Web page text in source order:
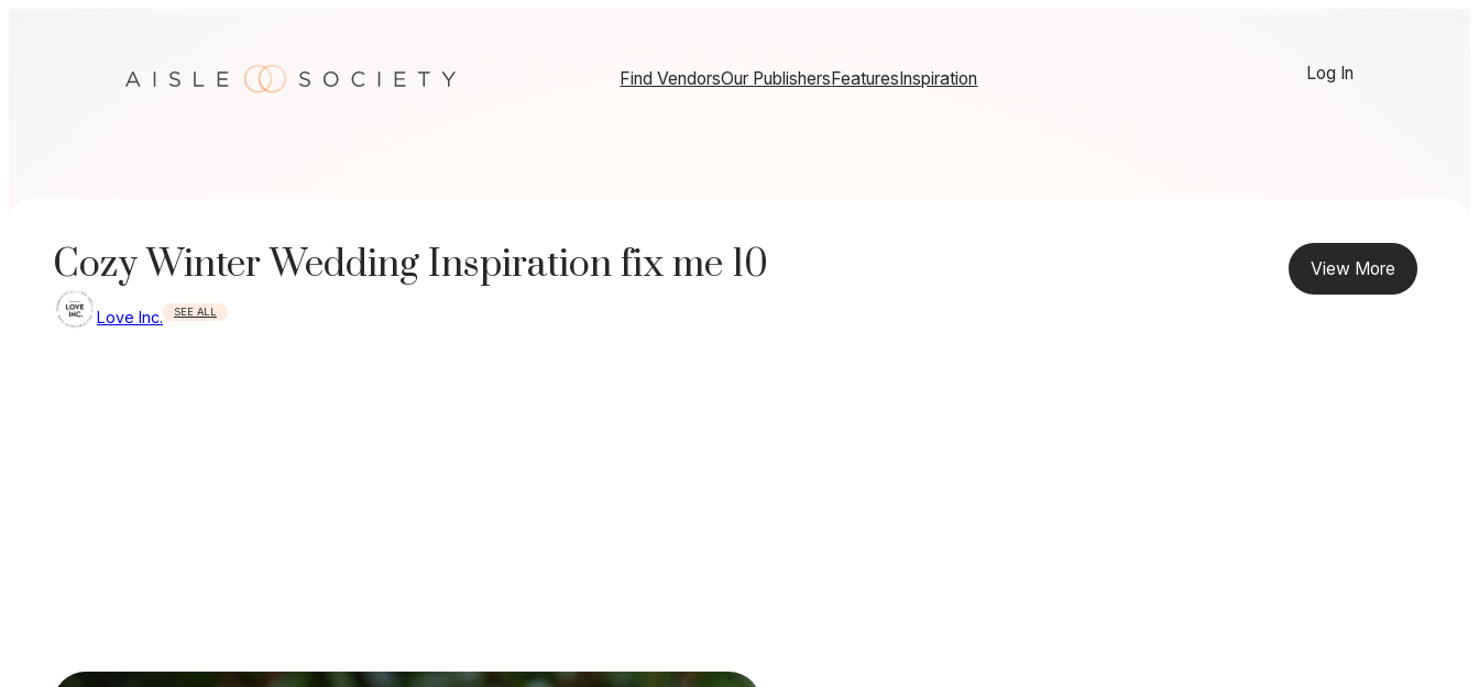
Find VendorsOur PublishersFeaturesInspiration Log In
Cozy Winter Wedding Inspiration fix me 10
Love Inc. SEE ALL
View More